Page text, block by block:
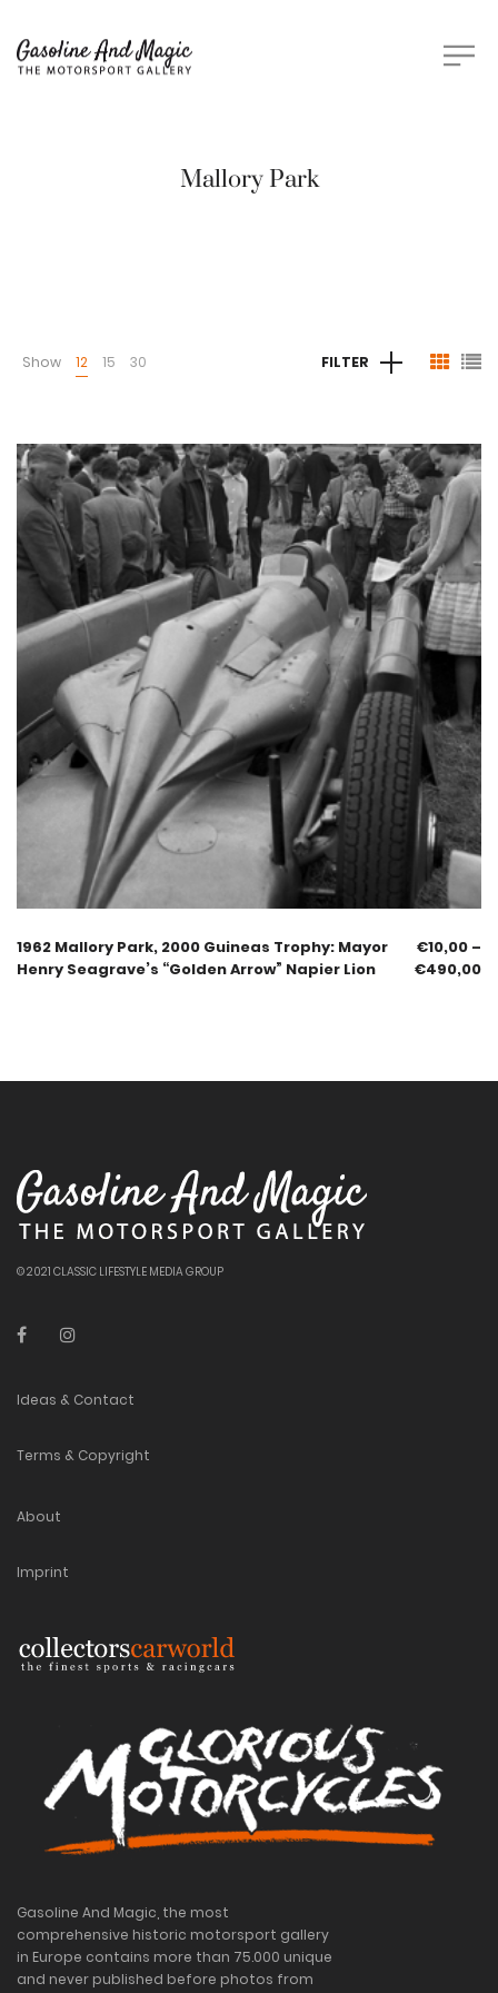
Mallory Park
Show 12 15 30 FILTER
1962 Mallory Park, 2000 Guineas Trophy: Mayor
Henry Seagrave’s “Golden Arrow” Napier Lion
€10,00 –
€490,00
© 2021 CLASSIC LIFESTYLE MEDIA GROUP
Ideas & Contact
Terms & Copyright
About
Imprint
Gasoline And Magic, the most
comprehensive historic motorsport gallery
in Europe contains more than 75.000 unique
and never published before photos from